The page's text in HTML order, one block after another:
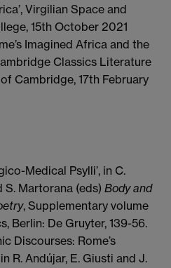
Virgilian Space and
15th October 2021
Imagined Africa and the
Classics Literature
Cambridge, 17th February
Medical Psylli’, in C.
S. Martorana (eds) Body and
, Supplementary volume
Berlin: De Gruyter, 139-56.
Discourses: Rome’s
R. Andújar, E. Giusti and J.